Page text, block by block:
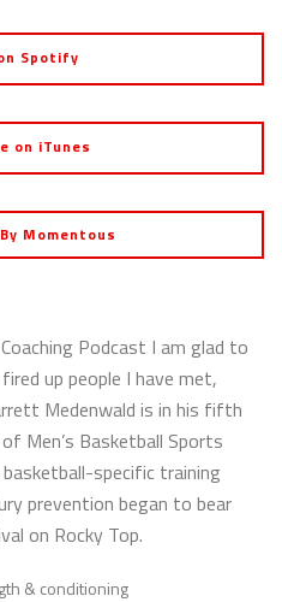
Spotify
on iTunes
Momentous
Podcast I am glad to
up people I have met,
Medenwald is in his fifth
Men’s Basketball Sports
specific training
prevention began to bear
on Rocky Top.
& conditioning